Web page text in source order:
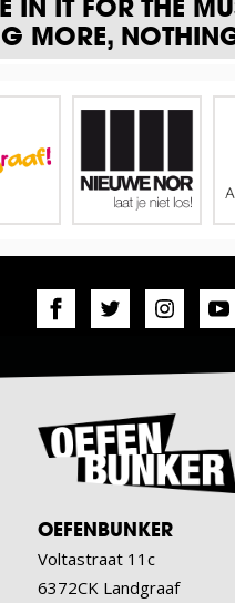
IN IT FOR THE
MORE,
OEFENBUNKER
Voltastraat 11c
6372CK Landgraaf